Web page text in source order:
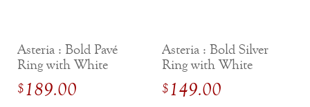
Asteria : Bold Pavé
Ring with White
Sapphires
$ 189.00
Asteria : Bold Silver
Ring with White
Sapphires
$ 149.00